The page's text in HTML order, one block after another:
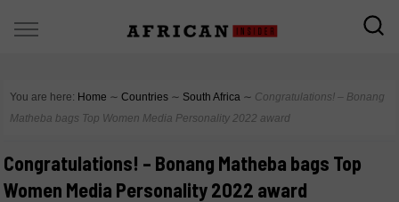
You are here: Home ∼ Countries ∼ South Africa ∼ Congratulations! – Bonang
Matheba bags Top Women Media Personality 2022 award
Congratulations! – Bonang Matheba bags Top
Women Media Personality 2022 award